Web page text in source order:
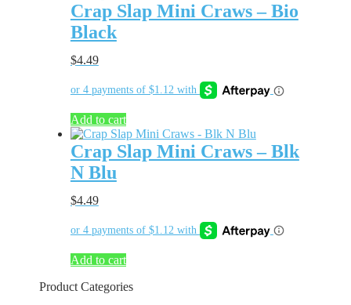
Crap Slap Mini Craws – Bio
Black
$4.49
Add to cart
Crap Slap Mini Craws – Blk
N Blu
$4.49
Add to cart
Product Categories